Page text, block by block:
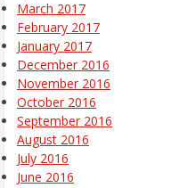
March 2017
February 2017
January 2017
December 2016
November 2016
October 2016
September 2016
August 2016
July 2016
June 2016